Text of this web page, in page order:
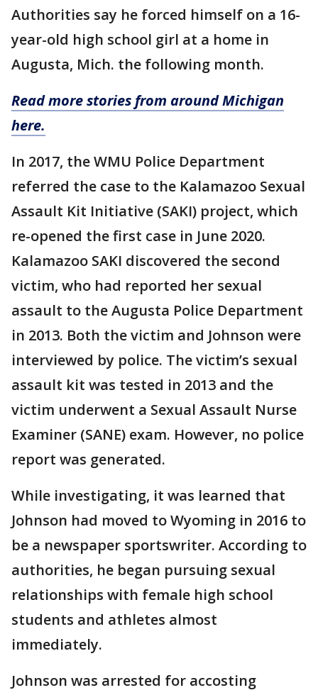
Authorities say he forced himself on a 16-
year-old high school girl at a home in
Augusta, Mich. the following month.
Read more stories from around Michigan
here.
In 2017, the WMU Police Department
referred the case to the Kalamazoo Sexual
Assault Kit Initiative (SAKI) project, which
re-opened the first case in June 2020.
Kalamazoo SAKI discovered the second
victim, who had reported her sexual
assault to the Augusta Police Department
in 2013. Both the victim and Johnson were
interviewed by police. The victim’s sexual
assault kit was tested in 2013 and the
victim underwent a Sexual Assault Nurse
Examiner (SANE) exam. However, no police
report was generated.
While investigating, it was learned that
Johnson had moved to Wyoming in 2016 to
be a newspaper sportswriter. According to
authorities, he began pursuing sexual
relationships with female high school
students and athletes almost
immediately.
Johnson was arrested for accosting